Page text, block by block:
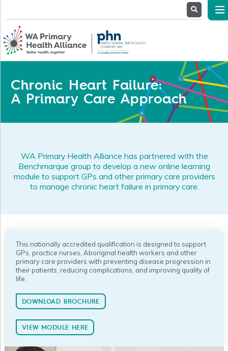
ServiceProviders
Stakeholders
News& Events
Chronic Heart Failure:
A Primary Care Approach
WA Primary Health Alliance has partnered with the
Benchmarque group to develop a new online learning
module to support GPs and other primary care providers
to manage chronic heart failure in primary care.
This nationally accredited qualification is designed to support
GPs, practice nurses, Aboriginal health workers and other
primary care providers with preventing disease progression in
their patients, reducing complications, and improving quality of
life.
DOWNLOAD BROCHURE
VIEW MODULE HERE